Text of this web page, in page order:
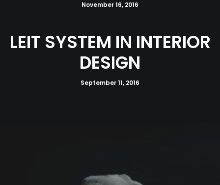
November 16, 2016
LEIT SYSTEM IN INTERIOR
DESIGN
September 11, 2016